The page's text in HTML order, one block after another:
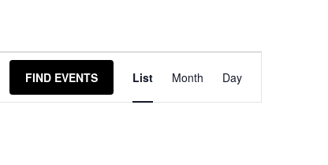
FIND EVENTS
Views
Navigation
List Month Day